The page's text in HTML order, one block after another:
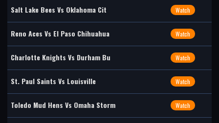
Salt Lake Bees Vs Oklahoma Cit Watch
Reno Aces Vs El Paso Chihuahua Watch
Charlotte Knights Vs Durham Bu Watch
St. Paul Saints Vs Louisville Watch
Toledo Mud Hens Vs Omaha Storm Watch